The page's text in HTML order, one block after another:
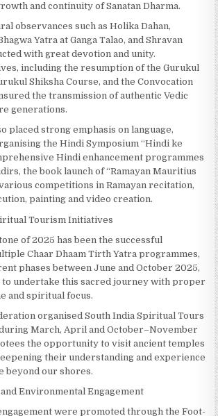
and continuity of Sanatan Dharma.
observances such as Holika Dahan,
Yatra at Ganga Talao, and Shravan
with great devotion and unity.
including the resumption of the Gurukul
Shiksha Course, and the Convocation
the transmission of authentic Vedic
generations.
placed strong emphasis on language,
the Hindi Symposium “Hindi ke
Hindi enhancement programmes
the book launch of “Ramayan Mauritius
competitions in Ramayan recitation,
painting and video creation.
Tourism Initiatives
of 2025 has been the successful
Chaar Dhaam Tirth Yatra programmes,
phases between June and October 2025,
to undertake this sacred journey with proper
and spiritual focus.
organised South India Spiritual Tours
March, April and October–November
the opportunity to visit ancient temples
their understanding and experience
beyond our shores.
Environmental Engagement
were promoted through the Foot-